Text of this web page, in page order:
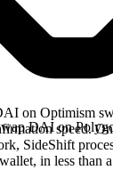
on Optimism
speed.
SideShift
in less than a
DAI on